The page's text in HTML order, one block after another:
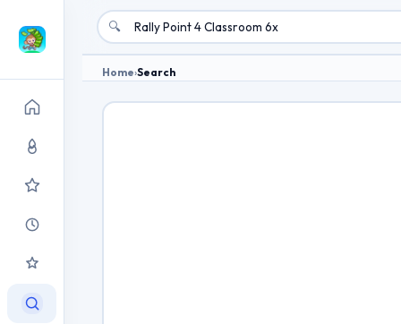
🔍
Home›Search